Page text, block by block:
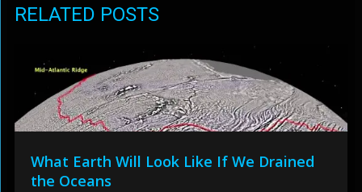
RELATED POSTS
What Earth Will Look Like If We Drained
the Oceans